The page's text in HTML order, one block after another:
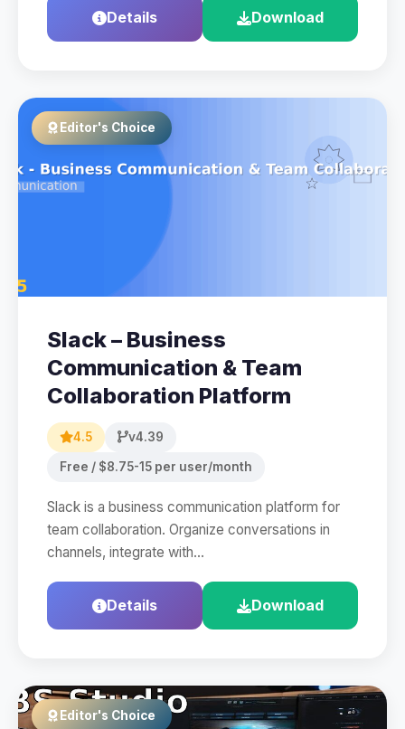
Details Download
Editor's Choice
Slack – Business
Communication & Team
Collaboration Platform
4.5 v4.39
Free / $8.75-15 per user/month
Slack is a business communication platform for
team collaboration. Organize conversations in
channels, integrate with…
Details Download
Editor's Choice